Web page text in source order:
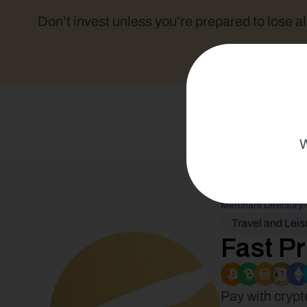
Don’t invest unless you’re prepared to lose
Merchant Directory
Travel and
Fast
Pay with